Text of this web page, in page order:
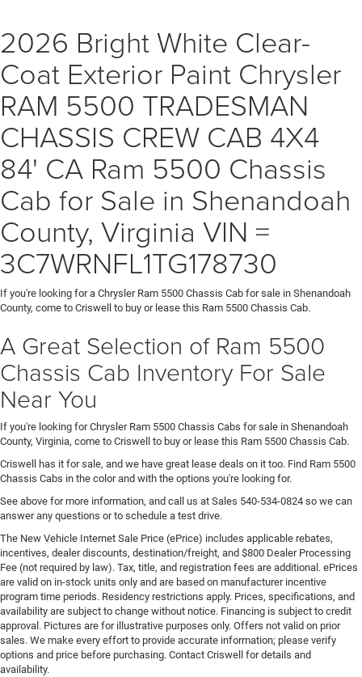
2026 Bright White Clear-
Coat Exterior Paint Chrysler
RAM 5500 TRADESMAN
CHASSIS CREW CAB 4X4
84' CA Ram 5500 Chassis
Cab for Sale in Shenandoah
County, Virginia VIN =
3C7WRNFL1TG178730
If you're looking for a Chrysler Ram 5500 Chassis Cab for sale in Shenandoah
County, come to Criswell to buy or lease this Ram 5500 Chassis Cab.
A Great Selection of Ram 5500
Chassis Cab Inventory For Sale
Near You
If you're looking for Chrysler Ram 5500 Chassis Cabs for sale in Shenandoah
County, Virginia, come to Criswell to buy or lease this Ram 5500 Chassis Cab.
Criswell has it for sale, and we have great lease deals on it too. Find Ram 5500
Chassis Cabs in the color and with the options you're looking for.
See above for more information, and call us at Sales 540-534-0824 so we can
answer any questions or to schedule a test drive.
The New Vehicle Internet Sale Price (ePrice) includes applicable rebates,
incentives, dealer discounts, destination/freight, and $800 Dealer Processing
Fee (not required by law). Tax, title, and registration fees are additional. ePrices
are valid on in-stock units only and are based on manufacturer incentive
program time periods. Residency restrictions apply. Prices, specifications, and
availability are subject to change without notice. Financing is subject to credit
approval. Pictures are for illustrative purposes only. Offers not valid on prior
sales. We make every effort to provide accurate information; please verify
options and price before purchasing. Contact Criswell for details and
availability.